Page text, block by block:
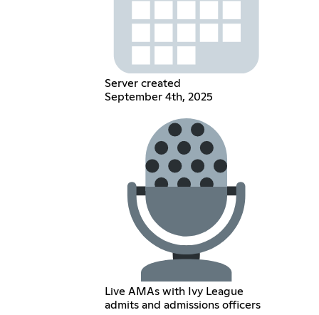
Server created
September 4th, 2025
Live AMAs with Ivy League
admits and admissions officers